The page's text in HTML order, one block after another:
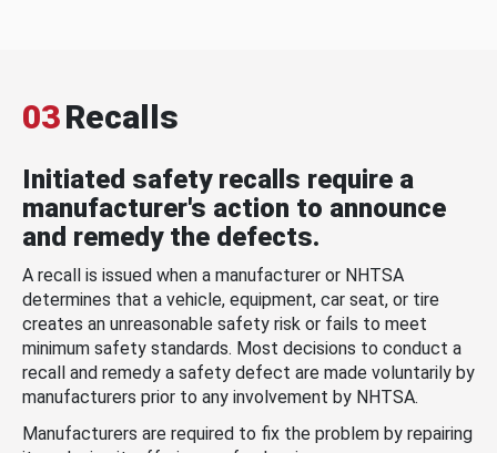
03Recalls
Initiated safety recalls require a
manufacturer's action to announce
and remedy the defects.
A recall is issued when a manufacturer or NHTSA
determines that a vehicle, equipment, car seat, or tire
creates an unreasonable safety risk or fails to meet
minimum safety standards. Most decisions to conduct a
recall and remedy a safety defect are made voluntarily by
manufacturers prior to any involvement by NHTSA.
Manufacturers are required to fix the problem by repairing